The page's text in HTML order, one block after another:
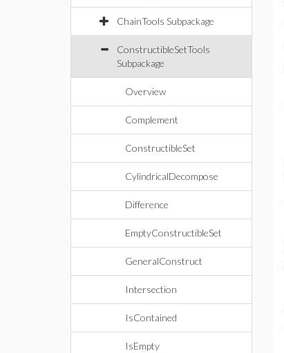
ChainTools Subpackage
ConstructibleSetTools
Subpackage
Overview
Complement
ConstructibleSet
CylindricalDecompose
Difference
EmptyConstructibleSet
GeneralConstruct
Intersection
IsContained
IsEmpty